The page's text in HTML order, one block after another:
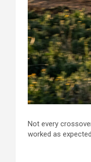
Not every
worked as